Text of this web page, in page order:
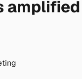
amplified